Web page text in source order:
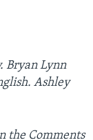
Bryan Lynn
Ashley
the Comments